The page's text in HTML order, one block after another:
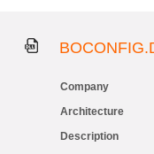
Company
Architecture
Description